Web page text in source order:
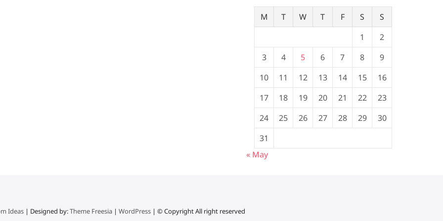
M T W T F S
S
1
2
3
4 5 6 7 8
9
10
11 12 13 14 15
16
17
18 19 20 21 22
23
24
25 26 27 28 29
30
31
« May
Ideas | Designed by:Theme Freesia | WordPress | © Copyright All right reserved